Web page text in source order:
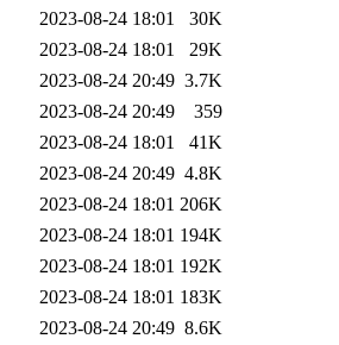
2023-08-24 18:01
30K
2023-08-24 18:01
29K
2023-08-24 20:49 3.7K
2023-08-24 20:49
359
2023-08-24 18:01
41K
2023-08-24 20:49 4.8K
2023-08-24 18:01 206K
2023-08-24 18:01 194K
2023-08-24 18:01 192K
2023-08-24 18:01 183K
2023-08-24 20:49 8.6K